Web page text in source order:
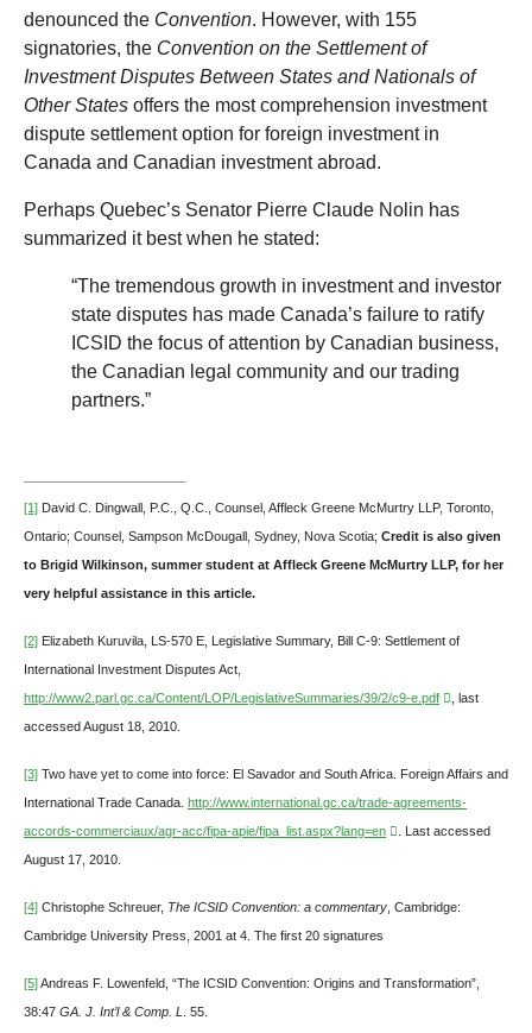
denounced the Convention. However, with 155
signatories, the Convention on the Settlement of
Investment Disputes Between States and Nationals of
Other States offers the most comprehension investment
dispute settlement option for foreign investment in
Canada and Canadian investment abroad.
Perhaps Quebec’s Senator Pierre Claude Nolin has
summarized it best when he stated:
“The tremendous growth in investment and investor
state disputes has made Canada’s failure to ratify
ICSID the focus of attention by Canadian business,
the Canadian legal community and our trading
partners.”
[1] David C. Dingwall, P.C., Q.C., Counsel, Affleck Greene McMurtry LLP, Toronto,
Ontario; Counsel, Sampson McDougall, Sydney, Nova Scotia; Credit is also given
to Brigid Wilkinson, summer student at Affleck Greene McMurtry LLP, for her
very helpful assistance in this article.
[2] Elizabeth Kuruvila, LS-570 E, Legislative Summary, Bill C-9: Settlement of
International Investment Disputes Act,
http://www2.parl.gc.ca/Content/LOP/LegislativeSummaries/39/2/c9-e.pdf
, last
accessed August 18, 2010.
[3] Two have yet to come into force: El Savador and South Africa. Foreign Affairs and
International Trade Canada. http://www.international.gc.ca/trade-agreements-
accords-commerciaux/agr-acc/fipa-apie/fipa_list.aspx?lang=en
. Last accessed
August 17, 2010.
[4] Christophe Schreuer, The ICSID Convention: a commentary , Cambridge:
Cambridge University Press, 2001 at 4. The first 20 signatures
[5] Andreas F. Lowenfeld, “The ICSID Convention: Origins and Transformation”,
38:47 GA. J. Int’l & Comp. L . 55.